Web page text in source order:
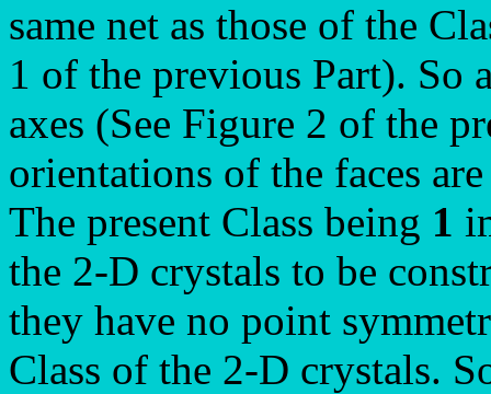
same net as those of the
1 of the previous Part). So
axes (See Figure 2 of the
orientations of the faces
The present Class being 1
the 2-D crystals to be
they have no point
Class of the 2-D crystals.